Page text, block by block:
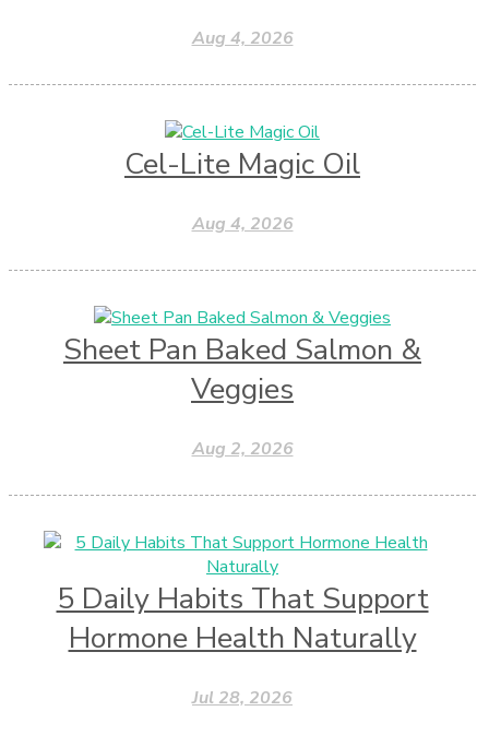
Aug 4, 2026
Cel-Lite Magic Oil
Aug 4, 2026
Sheet Pan Baked Salmon &
Veggies
Aug 2, 2026
5 Daily Habits That Support
Hormone Health Naturally
Jul 28, 2026